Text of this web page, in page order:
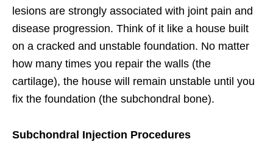
lesions are strongly associated with joint pain and
disease progression. Think of it like a house built
on a cracked and unstable foundation. No matter
how many times you repair the walls (the
cartilage), the house will remain unstable until you
fix the foundation (the subchondral bone).
Subchondral Injection Procedures